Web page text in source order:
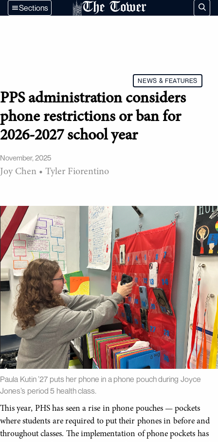
The Tower
Sections
NEWS & FEATURES
PPS administration considers
phone restrictions or ban for
2026-2027 school year
November, 2025
Joy Chen • Tyler Fiorentino
Paula Kutin ’27 puts her phone in a phone pouch during Joyce
Jones’s period 5 health class.
This year, PHS has seen a rise in phone pouches — pockets
where students are required to put their phones in before and
throughout classes. The implementation of phone pockets has